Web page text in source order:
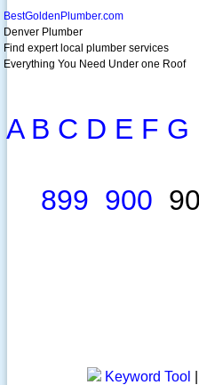
BestGoldenPlumber.com
Denver Plumber
Find expert local plumber services
Everything You Need Under one Roof
A B C D E F G
899 900
Keyword Tool